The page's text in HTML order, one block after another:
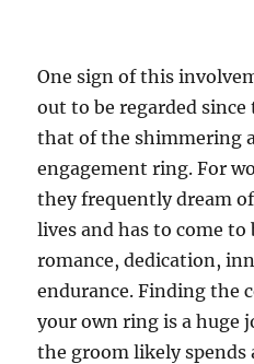
One sign of this
out to be regarded
that of the shimmering
engagement ring. For
they frequently dream
lives and has to come to
romance, dedication,
endurance. Finding the
your own ring is a huge
the groom likely